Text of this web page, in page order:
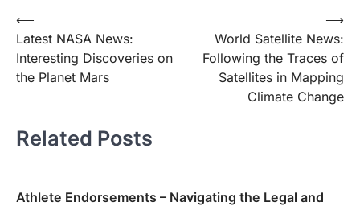
Post
navigation
⟵
Latest NASA News:
Interesting Discoveries on
the Planet Mars
World Satellite News:
Following the Traces of
Satellites in Mapping
Climate Change
⟶
Related Posts
Athlete Endorsements – Navigating the Legal and